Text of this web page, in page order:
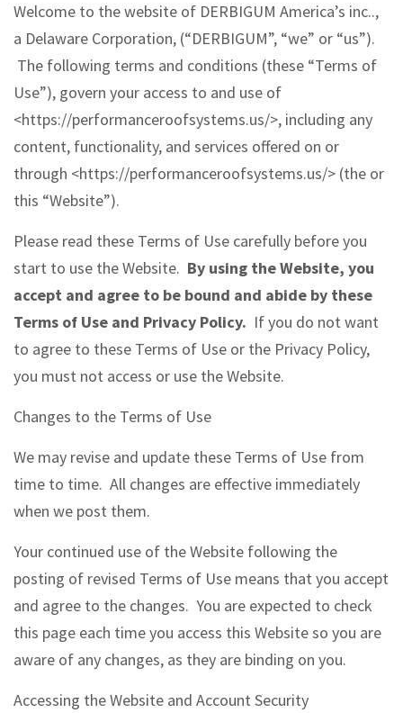
Welcome to the website of DERBIGUM America’s inc..,
a Delaware Corporation, (“DERBIGUM”, “we” or “us”).
The following terms and conditions (these “Terms of
Use”), govern your access to and use of
<https://performanceroofsystems.us/>, including any
content, functionality, and services offered on or
through <https://performanceroofsystems.us/> (the or
this “Website”).
Please read these Terms of Use carefully before you
start to use the Website. By using the Website, you
accept and agree to be bound and abide by these
Terms of Use and Privacy Policy. If you do not want
to agree to these Terms of Use or the Privacy Policy,
you must not access or use the Website.
Changes to the Terms of Use
We may revise and update these Terms of Use from
time to time. All changes are effective immediately
when we post them.
Your continued use of the Website following the
posting of revised Terms of Use means that you accept
and agree to the changes. You are expected to check
this page each time you access this Website so you are
aware of any changes, as they are binding on you.
Accessing the Website and Account Security